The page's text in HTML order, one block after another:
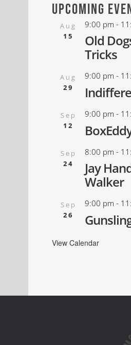
upcoming
Aug
15
9:00 pm -
Old
Tricks
Aug
29
9:00 pm -
Sep
12
9:00 pm -
Sep
24
8:00 pm -
Jay
Walker
Sep
26
9:00 pm -
View Calendar